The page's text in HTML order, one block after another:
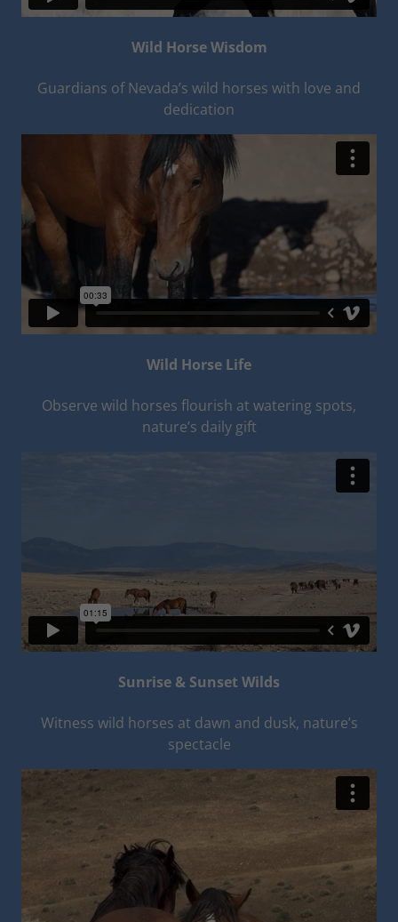
Wild Horse Wisdom
Guardians of Nevada’s wild horses with love and
dedication
Wild Horse Life
Observe wild horses flourish at watering spots,
nature’s daily gift
Sunrise & Sunset Wilds
Witness wild horses at dawn and dusk, nature’s
spectacle